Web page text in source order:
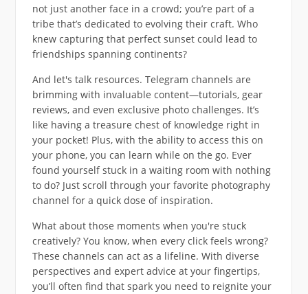
not just another face in a crowd; you’re part of a
tribe that’s dedicated to evolving their craft. Who
knew capturing that perfect sunset could lead to
friendships spanning continents?
And let's talk resources. Telegram channels are
brimming with invaluable content—tutorials, gear
reviews, and even exclusive photo challenges. It’s
like having a treasure chest of knowledge right in
your pocket! Plus, with the ability to access this on
your phone, you can learn while on the go. Ever
found yourself stuck in a waiting room with nothing
to do? Just scroll through your favorite photography
channel for a quick dose of inspiration.
What about those moments when you're stuck
creatively? You know, when every click feels wrong?
These channels can act as a lifeline. With diverse
perspectives and expert advice at your fingertips,
you’ll often find that spark you need to reignite your